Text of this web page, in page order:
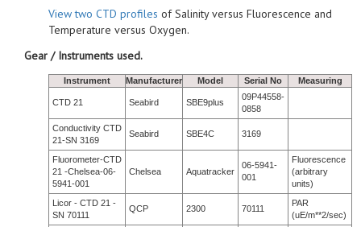
Viewtwo CTD profiles of Salinity versus Fluorescence and
Temperature versus Oxygen.
Gear / Instruments used.
Instrument Manufacturer Model Serial No Measuring
CTD 21 Seabird SBE9plus
09P44558-
0858
Conductivity CTD
21-SN 3169
Seabird SBE4C 3169
Fluorometer-CTD
21 -Chelsea-06-
5941-001
Chelsea Aquatracker
06-5941-
001
Fluorescence
(arbitrary
units)
Licor - CTD 21 -
SN 70111
QCP 2300 70111
PAR
(uE/m**2/sec)